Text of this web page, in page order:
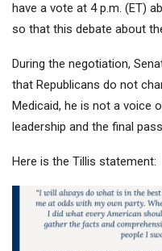
have a vote at 4 p.m. (ET)
so that this debate about
During the negotiation,
that Republicans do not
Medicaid, he is not a voice
leadership and the final
Here is the Tillis statement: